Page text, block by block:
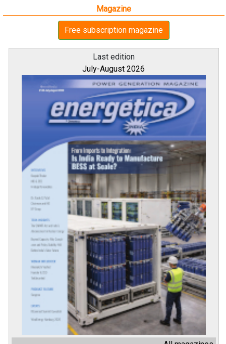
Magazine
Free subscription magazine
Last edition
July-August 2026